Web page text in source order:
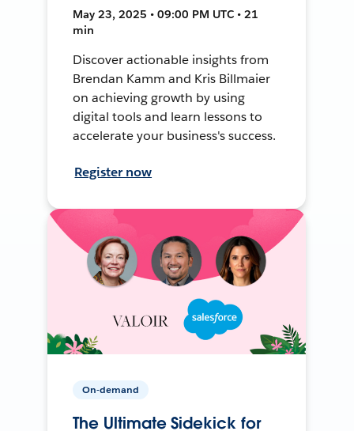
May 23, 2025 • 09:00 PM UTC • 21
min
Discover actionable insights from
Brendan Kamm and Kris Billmaier
on achieving growth by using
digital tools and learn lessons to
accelerate your business's success.
Register now
On-demand
The Ultimate Sidekick for